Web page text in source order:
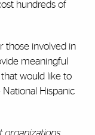
hundreds of
those involved in
meaningful
would like to
National Hispanic